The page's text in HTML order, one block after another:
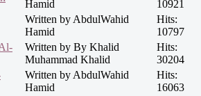
Hamid
10921
Written by AbdulWahid
Hamid
Hits:
10797
Written by By Khalid
Muhammad Khalid
Hits:
30204
Written by AbdulWahid
Hamid
Hits:
16063